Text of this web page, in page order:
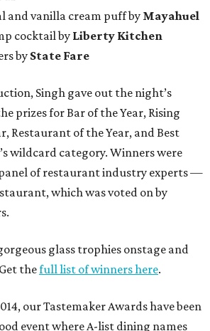
and vanilla cream puff by Mayahuel
cocktail by Liberty Kitchen
byState Fare
Singh gave out the night’s
prizes for Bar of the Year, Rising
Restaurant of the Year, and Best
wildcard category. Winners were
panel of restaurant industry experts —
which was voted on by
glass trophies onstage and
thefull list of winners here.
our Tastemaker Awards have been
event where A-list dining names